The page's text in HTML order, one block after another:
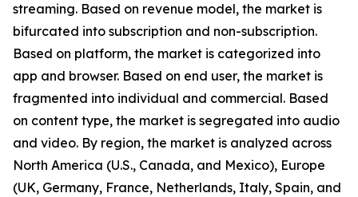
streaming. Based on revenue model, the market is
bifurcated into subscription and non-subscription.
Based on platform, the market is categorized into
app and browser. Based on end user, the market is
fragmented into individual and commercial. Based
on content type, the market is segregated into audio
and video. By region, the market is analyzed across
North America (U.S., Canada, and Mexico), Europe
(UK, Germany, France, Netherlands, Italy, Spain, and